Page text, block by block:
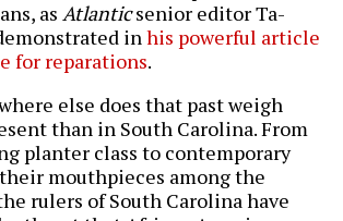
as Atlanticsenior editor Ta-
in his powerful article
for reparations.
else does that past weigh
than in South Carolina. From
planter class to contemporary
mouthpieces among the
rulers of South Carolina have